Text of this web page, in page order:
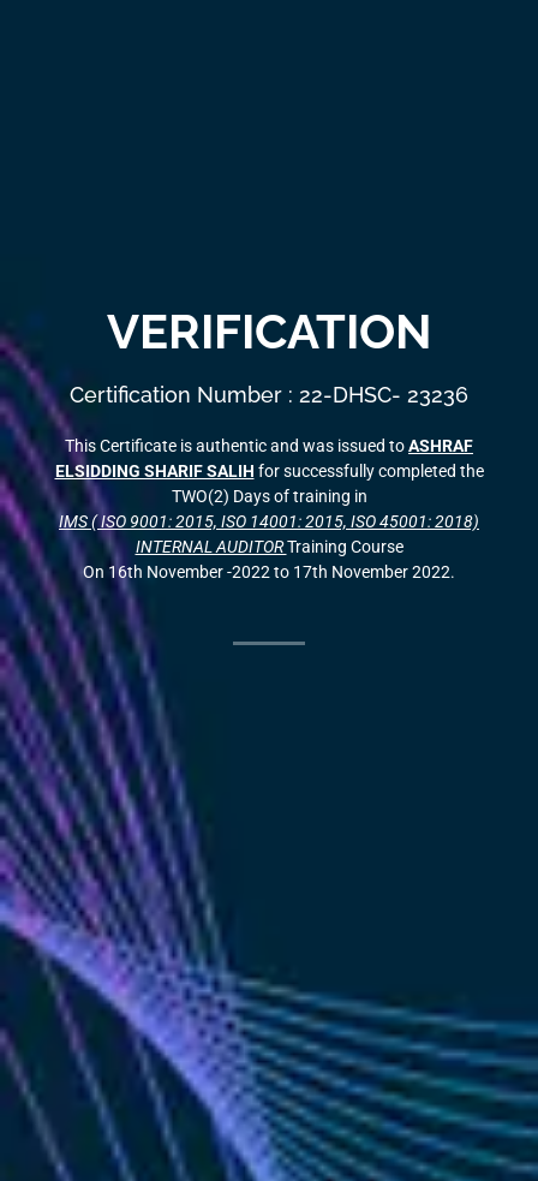
VERIFICATION
Certification Number : 22-DHSC- 23236
This Certificate is authentic and was issued toASHRAF
ELSIDDING SHARIF SALIH for successfully completed the
TWO(2) Days of training in
IMS ( ISO 9001: 2015, ISO 14001: 2015, ISO 45001: 2018)
INTERNAL AUDITORTraining Course
On 16th November -2022 to 17th November 2022.